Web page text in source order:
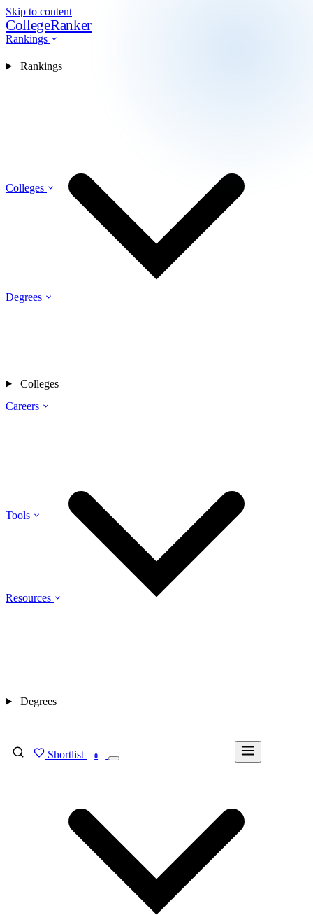
Skip to content
CollegeRanker
Rankings
Colleges
Degrees
Careers
Tools
Resources
Shortlist 0
Rankings
Colleges
Degrees